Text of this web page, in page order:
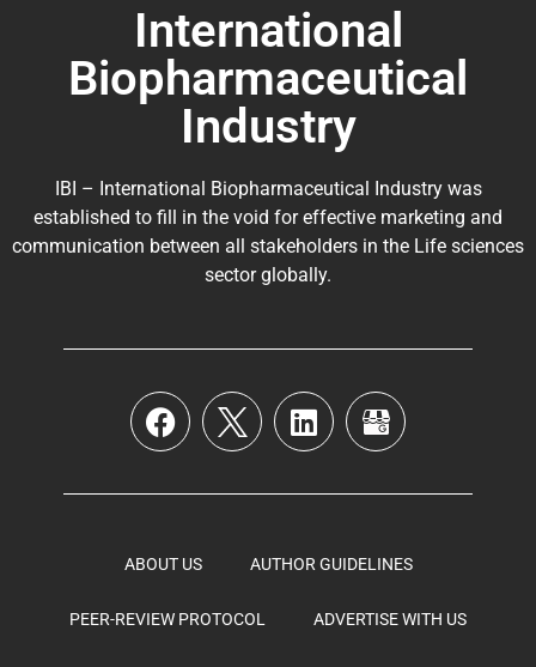
International
Biopharmaceutical
Industry
IBI – International Biopharmaceutical Industry was
established to fill in the void for effective marketing and
communication between all stakeholders in the Life sciences
sector globally.
ABOUT US AUTHOR GUIDELINES
PEER-REVIEW PROTOCOL ADVERTISE WITH US